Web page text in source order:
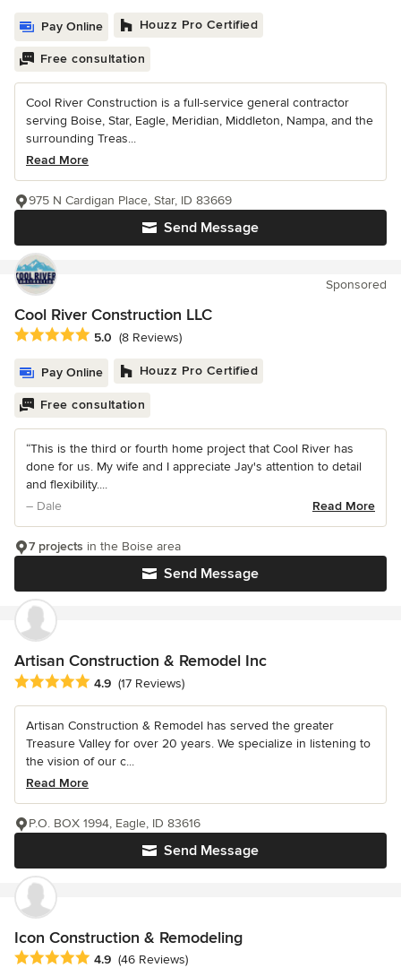
Pay Online Houzz Pro Certified
Free consultation
Cool River Construction is a full-service general contractor
serving Boise, Star, Eagle, Meridian, Middleton, Nampa, and the
surrounding Treas...
Read More
Send Message
975 N Cardigan Place, Star, ID 83669
Sponsored
Cool River Construction LLC
Average rating: 5 out of 5 stars
5.0 (8 Reviews)
Pay Online Houzz Pro Certified
Free consultation
“This is the third or fourth home project that Cool River has
done for us. My wife and I appreciate Jay's attention to detail
and flexibility....
– Dale
Read More
Send Message
7 projects in the Boise area
Artisan Construction & Remodel Inc
Average rating: 4.9 out of 5 stars
4.9 (17 Reviews)
Artisan Construction & Remodel has served the greater
Treasure Valley for over 20 years. We specialize in listening to
the vision of our c...
Read More
Send Message
P.O. BOX 1994, Eagle, ID 83616
Icon Construction & Remodeling
Average rating: 4.9 out of 5 stars
4.9 (46 Reviews)